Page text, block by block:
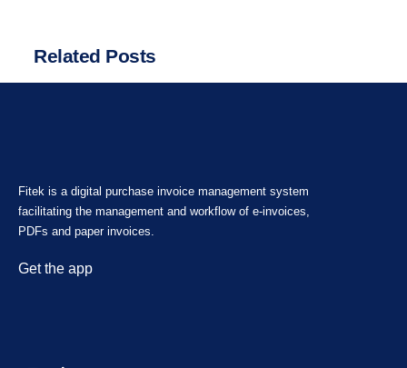
Related Posts
Fitek is a digital purchase invoice management system
facilitating the management and workflow of e-invoices,
PDFs and paper invoices.
Get the app